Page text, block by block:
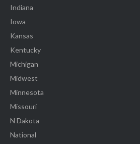
Indiana
Iowa
Kansas
Kentucky
Michigan
Midwest
Minnesota
Missouri
N Dakota
National